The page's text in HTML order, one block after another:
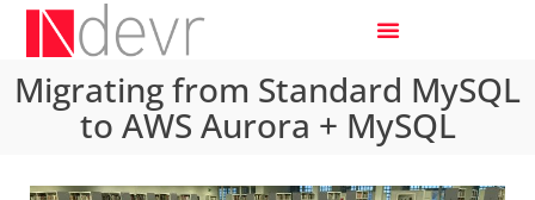
Migrating from Standard MySQL
to AWS Aurora + MySQL